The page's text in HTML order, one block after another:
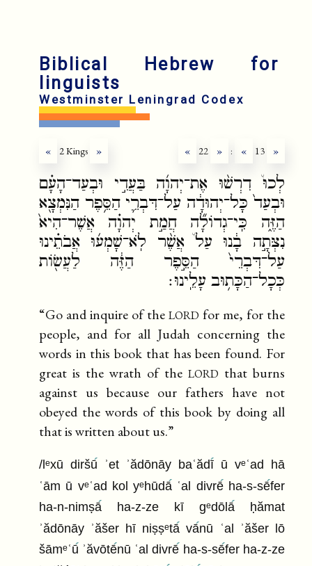
Biblical Hebrew for
linguists
Westminster Leningrad Codex
« 2 Kings » « 22 » : « 13 »
לְכוּ֩ דִרְשׁ֨וּ אֶת־יְהוָ֜ה בַּעֲדִ֣י וּבְעַד־הָעָ֗ם
וּבְעַד֙ כָּל־יְהוּדָ֔ה עַל־דִּבְרֵ֛י הַסֵּ֥פֶר הַנִּמְצָ֖א
הַזֶּ֑ה כִּֽי־גְדוֹלָ֞ה חֲמַ֣ת יְהוָ֗ה אֲשֶׁר־הִיא֙
נִצְּתָ֣ה בָ֔נוּ עַל֩ אֲשֶׁ֨ר לֹֽא־שָׁמְע֜וּ אֲבֹתֵ֗ינוּ
עַל־דִּבְרֵי֙ הַסֵּ֣פֶר הַזֶּ֔ה לַעֲשׂ֖וֹת
כְּכָל־הַכָּת֥וּב עָלֵֽינוּ׃
“Go and inquire of thelord for me, for the
people, and for all Judah concerning the
words in this book that has been found. For
great is the wrath of the lord that burns
against us because our fathers have not
obeyed the words of this book by doing all
that is written about us.”
/lᵉxū diršū ʾet ʾădōnāy baʿădīū vᵉʿad hā
ʿām ū vᵉʿad kol yᵉhūdā ʿal divrēha-s-sēfer
ha-n-nimṣā ha-z-ze kī gᵉdōlāḥămat
ʾădōnāy ʾăšer hī niṣṣᵉtā vānū ʿal ʾăšer lō
šāmᵉʿū ʾăvōtēnū ʿal divrē ha-s-sēfer ha-z-ze